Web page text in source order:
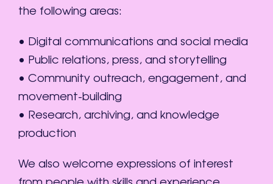
the following areas:
• Digital communications and social media
• Public relations, press, and storytelling
• Community outreach, engagement, and
movement-building
• Research, archiving, and knowledge
production
We also welcome expressions of interest
from people with skills and experience